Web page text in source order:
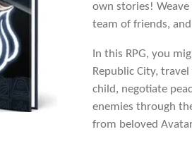
own stories!
team of friends,
In this RPG, you
Republic City,
child, negotiate
enemies through
from beloved